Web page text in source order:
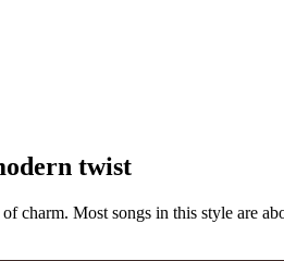
twist
charm. Most songs in this style are